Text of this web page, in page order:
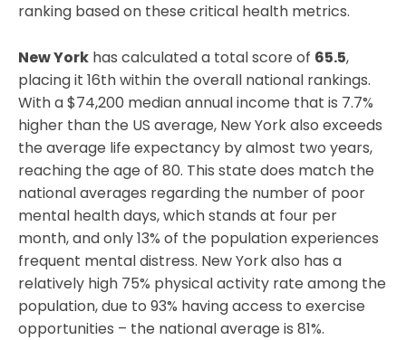
ranking based on these critical health metrics.
New York has calculated a total score of 65.5,
placing it 16th within the overall national rankings.
With a $74,200 median annual income that is 7.7%
higher than the US average, New York also exceeds
the average life expectancy by almost two years,
reaching the age of 80. This state does match the
national averages regarding the number of poor
mental health days, which stands at four per
month, and only 13% of the population experiences
frequent mental distress. New York also has a
relatively high 75% physical activity rate among the
population, due to 93% having access to exercise
opportunities – the national average is 81%.